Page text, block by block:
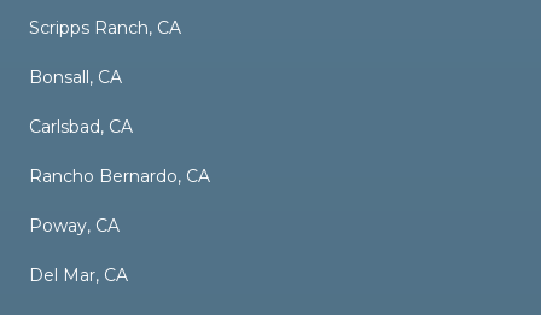
Scripps Ranch, CA
Bonsall, CA
Carlsbad, CA
Rancho Bernardo, CA
Poway, CA
Del Mar, CA